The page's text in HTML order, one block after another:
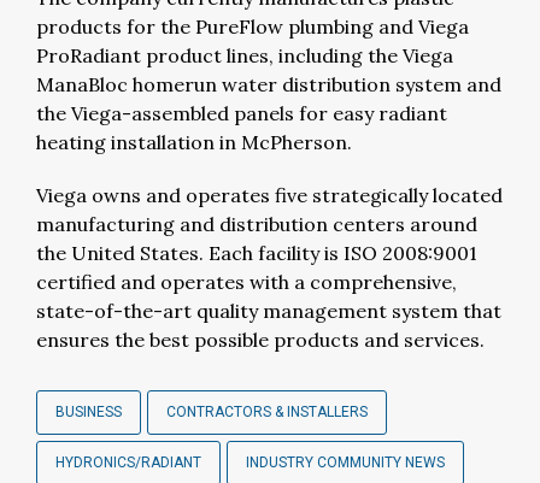
products for the PureFlow plumbing and Viega
ProRadiant product lines, including the Viega
ManaBloc homerun water distribution system and
the Viega-assembled panels for easy radiant
heating installation in McPherson.
Viega owns and operates five strategically located
manufacturing and distribution centers around
the United States. Each facility is ISO 2008:9001
certified and operates with a comprehensive,
state-of-the-art quality management system that
ensures the best possible products and services.
BUSINESS CONTRACTORS & INSTALLERS
HYDRONICS/RADIANT INDUSTRY COMMUNITY NEWS